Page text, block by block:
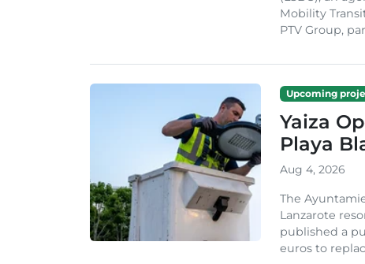
Mobility
PTV Group,
Upcoming
Yaiza
Playa
Aug 4, 2026
The
Lanzarote
published a
euros to